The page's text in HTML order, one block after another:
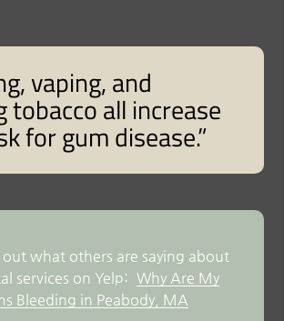
vaping, and
tobacco all increase
for gum disease.”
out what others are saying about
services on Yelp: Why Are My
Bleeding in Peabody, MA